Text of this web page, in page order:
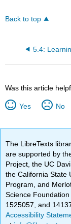
Back to top
Was this article
Yes No
The LibreTexts
are supported by
Project, the UC
the California State
Program, and
Science
1525057, and
Accessibility